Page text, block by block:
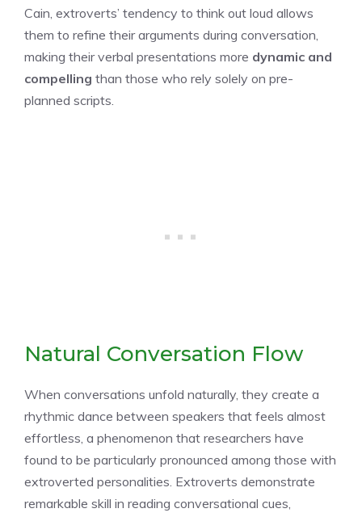
Cain, extroverts’ tendency to think out loud allows
them to refine their arguments during conversation,
making their verbal presentations more dynamic and
compelling than those who rely solely on pre-
planned scripts.
Natural Conversation Flow
When conversations unfold naturally, they create a
rhythmic dance between speakers that feels almost
effortless, a phenomenon that researchers have
found to be particularly pronounced among those with
extroverted personalities. Extroverts demonstrate
remarkable skill in reading conversational cues,